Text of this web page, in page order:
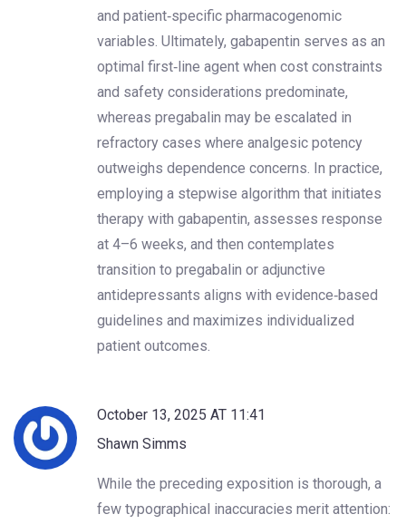
and patient‑specific pharmacogenomic
variables. Ultimately, gabapentin serves as an
optimal first‑line agent when cost constraints
and safety considerations predominate,
whereas pregabalin may be escalated in
refractory cases where analgesic potency
outweighs dependence concerns. In practice,
employing a stepwise algorithm that initiates
therapy with gabapentin, assesses response
at 4–6 weeks, and then contemplates
transition to pregabalin or adjunctive
antidepressants aligns with evidence‑based
guidelines and maximizes individualized
patient outcomes.
October 13, 2025 AT 11:41
Shawn Simms
While the preceding exposition is thorough, a
few typographical inaccuracies merit attention: